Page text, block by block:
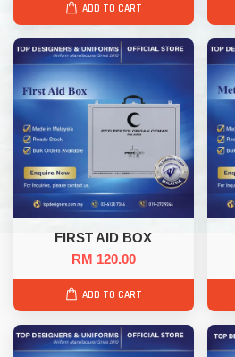
ADD TO CART
FIRST AID BOX
RM 120.00
ADD TO CART